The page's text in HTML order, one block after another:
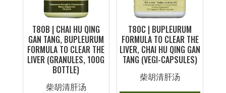
T80B | CHAI HU QING
GAN TANG, BUPLEURUM
FORMULA TO CLEAR THE
LIVER (GRANULES, 100G
BOTTLE)
柴胡清肝汤
T80C | BUPLEURUM
FORMULA TO CLEAR THE
LIVER, CHAI HU QING GAN
TANG (VEGI-CAPSULES)
柴胡清肝汤